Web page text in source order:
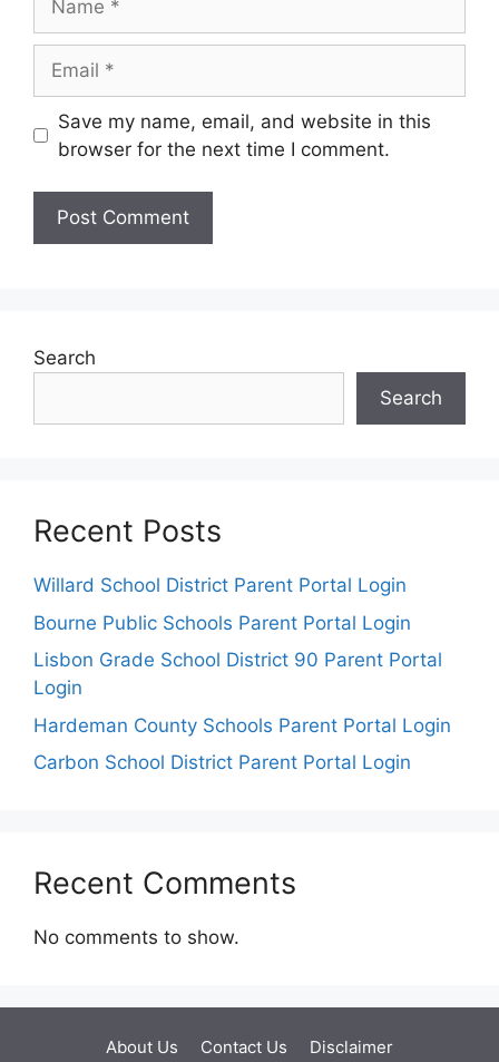
Save my name, email, and website in this
browser for the next time I comment.
Search
Search
Recent Posts
Willard School District Parent Portal Login
Bourne Public Schools Parent Portal Login
Lisbon Grade School District 90 Parent Portal
Login
Hardeman County Schools Parent Portal Login
Carbon School District Parent Portal Login
Recent Comments
No comments to show.
About Us Contact Us Disclaimer